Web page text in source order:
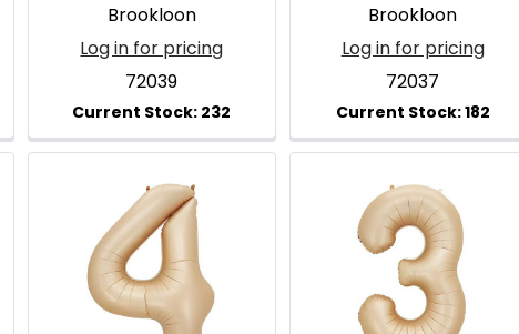
Brookloon
Log in for pricing
72039
Brookloon
Log in for pricing
72037